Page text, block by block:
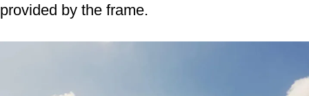
provided by the frame.